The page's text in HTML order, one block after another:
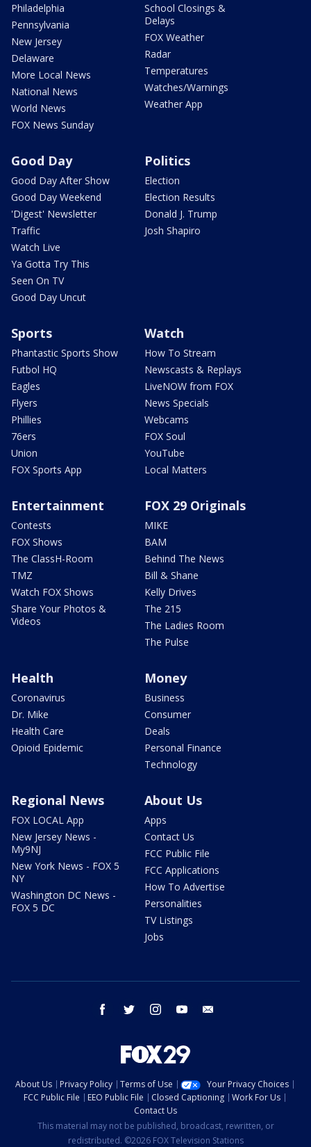
Philadelphia
Pennsylvania
New Jersey
Delaware
More Local News
National News
World News
FOX News Sunday
School Closings &
Delays
FOX Weather
Radar
Temperatures
Watches/Warnings
Weather App
Good Day
Good Day After Show
Good Day Weekend
'Digest' Newsletter
Traffic
Watch Live
Ya Gotta Try This
Seen On TV
Good Day Uncut
Politics
Election
Election Results
Donald J. Trump
Josh Shapiro
Sports
Phantastic Sports Show
Futbol HQ
Eagles
Flyers
Phillies
76ers
Union
FOX Sports App
Watch
How To Stream
Newscasts & Replays
LiveNOW from FOX
News Specials
Webcams
FOX Soul
YouTube
Local Matters
Entertainment
Contests
FOX Shows
The ClassH-Room
TMZ
Watch FOX Shows
Share Your Photos &
Videos
FOX 29 Originals
MIKE
BAM
Behind The News
Bill & Shane
Kelly Drives
The 215
The Ladies Room
The Pulse
Health
Coronavirus
Dr. Mike
Health Care
Opioid Epidemic
Money
Business
Consumer
Deals
Personal Finance
Technology
Regional News
FOX LOCAL App
New Jersey News -
My9NJ
New York News - FOX 5
NY
Washington DC News -
FOX 5 DC
About Us
Apps
Contact Us
FCC Public File
FCC Applications
How To Advertise
Personalities
TV Listings
Jobs
facebook twitter instagram youtube
About Us Privacy Policy Terms of Use
Your Privacy Choices
FCC Public File
EEO Public File Closed Captioning
Work For Us
Contact Us
This material may not be published, broadcast, rewritten, or
redistributed. ©2026 FOX Television Stations